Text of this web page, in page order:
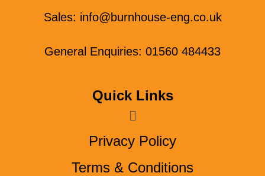
Sales: info@burnhouse-eng.co.uk
General Enquiries: 01560 484433
Quick Links
Menu
Privacy Policy
Terms & Conditions